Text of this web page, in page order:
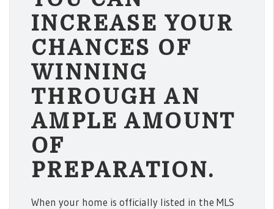
INCREASE YOUR
CHANCES OF
WINNING
THROUGH AN
AMPLE AMOUNT
OF
PREPARATION.
When your home is officially listed in the MLS